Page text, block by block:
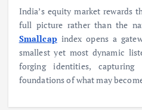
India’s equity market rewards
full picture rather than the
Smallcap index opens a
smallest yet most dynamic
forging identities,
foundations of what may